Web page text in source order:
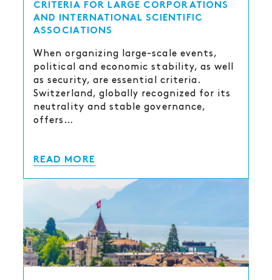
CRITERIA FOR LARGE CORPORATIONS
AND INTERNATIONAL SCIENTIFIC
ASSOCIATIONS
When organizing large-scale events,
political and economic stability, as well
as security, are essential criteria.
Switzerland, globally recognized for its
neutrality and stable governance,
offers…
READ MORE